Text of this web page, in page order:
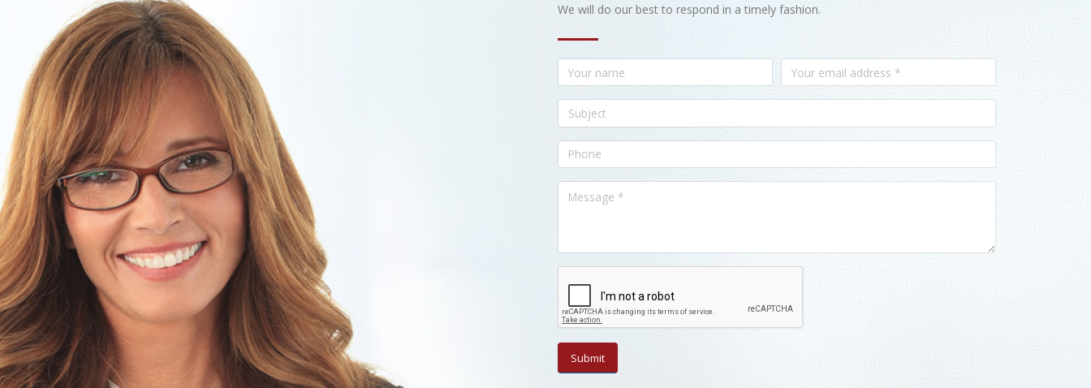
We will do our best to respond in a timely fashion.